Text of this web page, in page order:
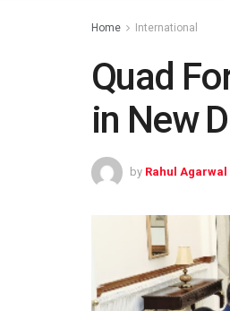
Home International
Quad
in New
by Rahul Agarwal